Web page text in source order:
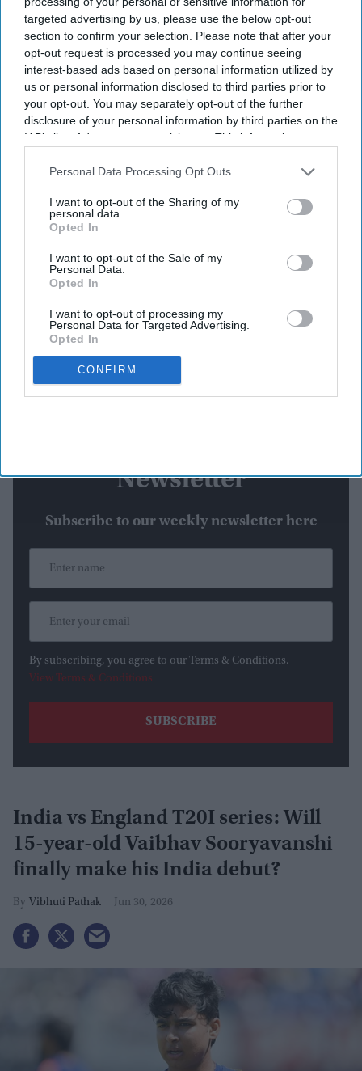
targeted advertising by us, please use the below opt-out
section to confirm your selection. Please note that after your
opt-out request is processed you may continue seeing
interest-based ads based on personal information utilized by
us or personal information disclosed to third parties prior to
your opt-out. You may separately opt-out of the further
disclosure of your personal information by third parties on the
IAB’s list of downstream participants. This information may
Downstream Participantsthat may further disclose it to other
Personal Data Processing Opt Outs
I want to opt-out of the Sharing of my
personal data.
Opted In
I want to opt-out of the Sale of my
Personal Data.
Opted In
I want to opt-out of processing my
Personal Data for Targeted Advertising.
Opted In
CONFIRM
Iga Swiatek of Poland acknowledges the crowd following victory over Karolina Pliskova
of Czechia during their Ladies' Singles second round match on day four of The
Championships Wimbledon 2026 at All England Lawn Tennis and Croquet Club on July
Iga Swiatek is trending in the United States after producing a
dominant performance to reach the third round of
Wimbledon 2026. The defending champion defeated former
Wimbledon finalist Karolina Pliskova 6-1, 6-3 in just 69
minutes, reminding fans why she remains one of the
The Polish star entered the match after surviving an
emotional first-round battle against Taylor Townsend. That
opening victory pushed her to three sets and left Swiatek in
tears on Centre Court as she admitted the pressure of
defending her Wimbledon title had affected her
Newsletter
Subscribe to our weekly newsletter here
By subscribing, you agree to our Terms & Conditions.
View Terms & Conditions
India vs England T20I series: Will
15-year-old Vaibhav Sooryavanshi
finally make his India debut?
Vibhuti Pathak Jun 30, 2026